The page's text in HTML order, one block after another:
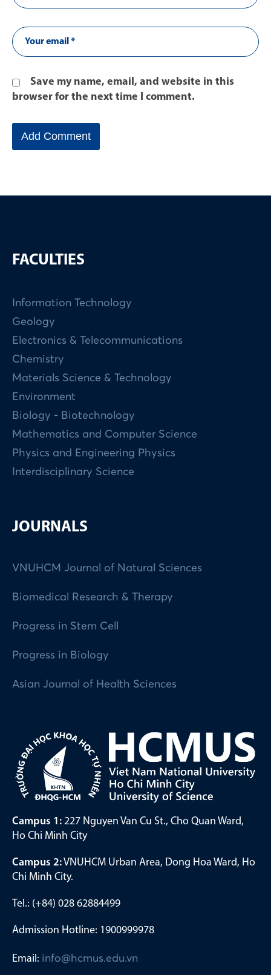
Save my name, email, and website in this
browser for the next time I comment.
FACULTIES
Information Technology
Geology
Electronics & Telecommunications
Chemistry
Materials Science & Technology
Environment
Biology - Biotechnology
Mathematics and Computer Science
Physics and Engineering Physics
Interdisciplinary Science
JOURNALS
VNUHCM Journal of Natural Sciences
Biomedical Research & Therapy
Progress in Stem Cell
Progress in Biology
Asian Journal of Health Sciences
Campus 1: 227 Nguyen Van Cu St., Cho Quan Ward,
Ho Chi Minh City
Campus 2:VNUHCM Urban Area, Dong Hoa Ward, Ho
Chi Minh City.
Tel.: (+84) 028 62884499
Admission Hotline: 1900999978
Email: info@hcmus.edu.vn